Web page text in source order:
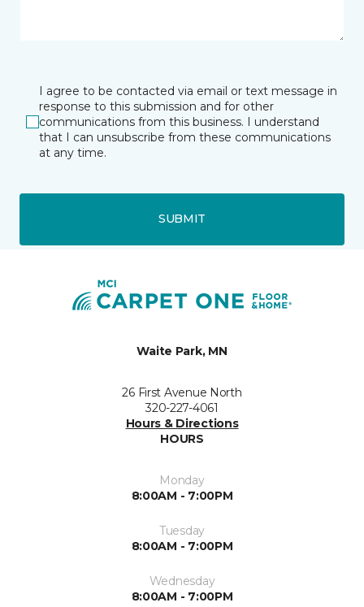
I agree to be contacted via email or text message in
response to this submission and for other
communications from this business. I understand
that I can unsubscribe from these communications
at any time.
SUBMIT
Waite Park, MN
26 First Avenue North
320-227-4061
Hours & Directions
HOURS
Monday
8:00AM - 7:00PM
Tuesday
8:00AM - 7:00PM
Wednesday
8:00AM - 7:00PM